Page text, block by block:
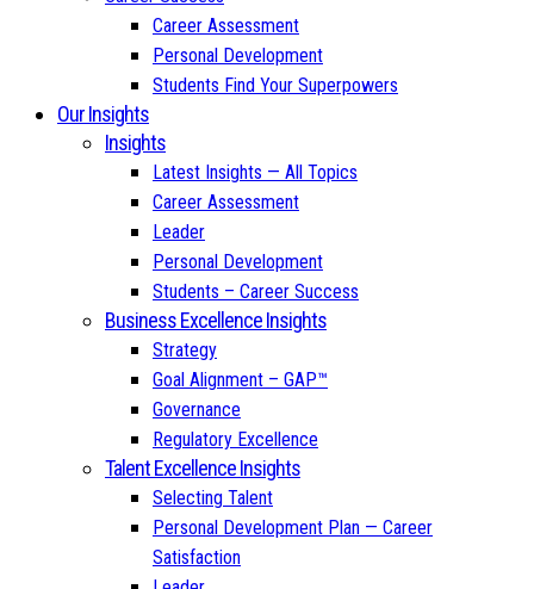
Career Assessment
Personal Development
Students Find Your Superpowers
Our Insights
Insights
Latest Insights — All Topics
Career Assessment
Leader
Personal Development
Students – Career Success
Business Excellence Insights
Strategy
Goal Alignment – GAP™
Governance
Regulatory Excellence
Talent Excellence Insights
Selecting Talent
Personal Development Plan — Career
Satisfaction